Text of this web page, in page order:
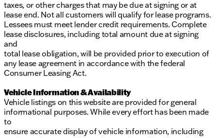
taxes, or other charges that may be due at signing or at
lease end. Not all customers will qualify for lease programs.
Lessees must meet lender credit requirements. Complete
lease disclosures, including total amount due at signing
and
total lease obligation, will be provided prior to execution of
any lease agreement in accordance with the federal
Consumer Leasing Act.
Vehicle Information & Availability
Vehicle listings on this website are provided for general
informational purposes. While every effort has been made
to
ensure accurate display of vehicle information, including